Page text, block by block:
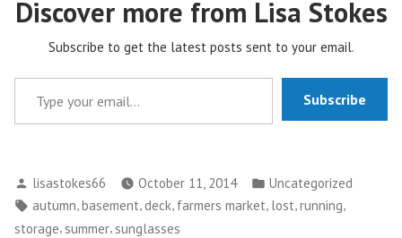
Discover more from Lisa Stokes
Subscribe to get the latest posts sent to your email.
Type your email…
Subscribe
Posted
by
lisastokes66 October 11, 2014
Posted
in
Uncategorized
Tags:
autumn,basement,deck, farmers market, lost,running,
storage, summer, sunglasses